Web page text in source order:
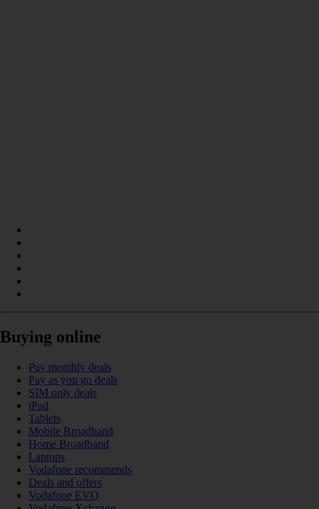
Buying online
Pay monthly deals
Pay as you go deals
SIM only deals
iPad
Tablets
Mobile Broadband
Home Broadband
Laptops
Vodafone recommends
Deals and offers
Vodafone EVO